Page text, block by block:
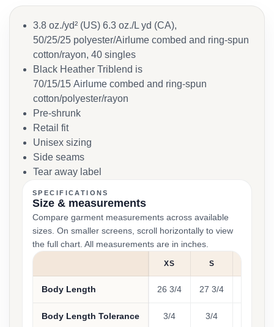
3.8 oz./yd² (US) 6.3 oz./L yd (CA),
50/25/25 polyester/Airlume combed and ring-spun
cotton/rayon, 40 singles
Black Heather Triblend is
70/15/15 Airlume combed and ring-spun
cotton/polyester/rayon
Pre-shrunk
Retail fit
Unisex sizing
Side seams
Tear away label
SPECIFICATIONS
Size & measurements
Compare garment measurements across available
sizes. On smaller screens, scroll horizontally to view
the full chart. All measurements are in inches.
XS S
Body Length 26 3/4 27 3/4
Body Length Tolerance 3/4 3/4